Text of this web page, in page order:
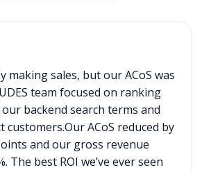
making sales, but our ACoS was
team focused on ranking
backend search terms and
ACoS reduced by
and our gross revenue
The best ROI we’ve ever seen